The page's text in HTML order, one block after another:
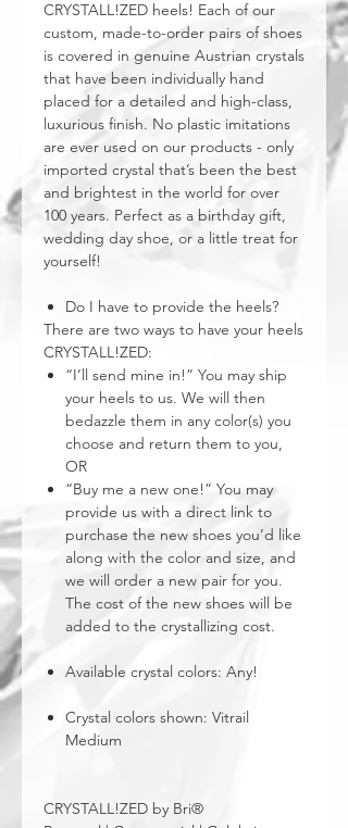
CRYSTALL!ZED heels! Each of our
custom, made-to-order pairs of shoes
is covered in genuine Austrian crystals
that have been individually hand
placed for a detailed and high-class,
luxurious finish. No plastic imitations
are ever used on our products - only
imported crystal that’s been the best
and brightest in the world for over
100 years. Perfect as a birthday gift,
wedding day shoe, or a little treat for
yourself!
Do I have to provide the heels?
There are two ways to have your heels
CRYSTALL!ZED:
“I’ll send mine in!” You may ship
your heels to us. We will then
bedazzle them in any color(s) you
choose and return them to you,
OR
“Buy me a new one!” You may
provide us with a direct link to
purchase the new shoes you’d like
along with the color and size, and
we will order a new pair for you.
The cost of the new shoes will be
added to the crystallizing cost.
Available crystal colors: Any!
Crystal colors shown: Vitrail
Medium
CRYSTALL!ZED by Bri®